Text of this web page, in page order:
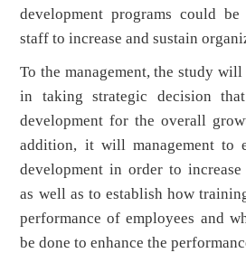
development programs could
staff to increase and sustain
To the management, the study
in taking strategic decision
development for the overall
addition, it will management to
development in order to increase
as well as to establish how
performance of employees and
be done to enhance the